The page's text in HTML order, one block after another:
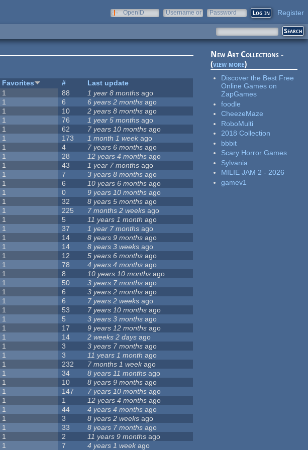
OpenID
Username or
Password Register
Favorites #
Last update
1 88 1 year 8 months ago
1 6 6 years 2 months ago
1 10 2 years 8 months ago
1 76 1 year 5 months ago
1 62 7 years 10 months ago
1 173 1 month 1 week ago
1 4 7 years 6 months ago
1 28 12 years 4 months ago
1 43 1 year 7 months ago
1 7 3 years 8 months ago
1 6 10 years 6 months ago
1 0 9 years 10 months ago
1 32 8 years 5 months ago
1 225 7 months 2 weeks ago
1 5 11 years 1 month ago
1 37 1 year 7 months ago
1 14 8 years 9 months ago
1 14 8 years 3 weeks ago
1 12 5 years 6 months ago
1 78 4 years 4 months ago
1 8 10 years 10 months ago
1 50 3 years 7 months ago
1 6 3 years 2 months ago
1 6 7 years 2 weeks ago
1 53 7 years 10 months ago
1 5 3 years 3 months ago
1 17 9 years 12 months ago
1 14 2 weeks 2 days ago
1 3 3 years 7 months ago
1 3 11 years 1 month ago
1 232 7 months 1 weekago
1 34 8 years 11 months ago
1 10 8 years 9 months ago
1 147 7 years 10 months ago
1 1 12 years 4 months ago
1 44 4 years 4 months ago
1 3 8 years 2 weeks ago
1 33 8 years 7 months ago
1 2 11 years 9 months ago
1 7 4 years 1 week ago
New Art Collections -
(view more)
Discover the Best Free
Online Games on
ZapGames
foodle
CheezeMaze
RoboMulti
2018 Collection
bbbit
Scary Horror Games
Sylvania
MILIE JAM 2 - 2026
gamev1